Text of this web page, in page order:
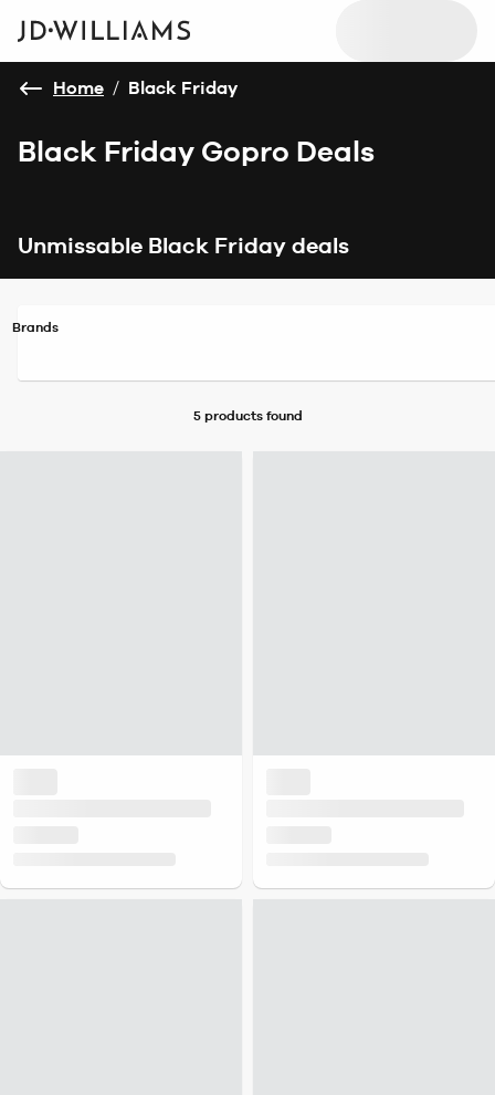
Home / Black Friday
Black Friday Gopro Deals
Unmissable Black Friday deals
Brands
5 productsfound